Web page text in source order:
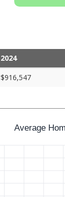
2024
$916,547